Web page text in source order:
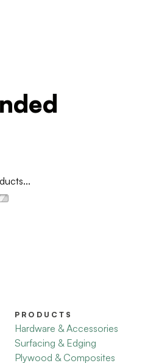
PRODUCTS
Hardware & Accessories
Surfacing & Edging
Plywood & Composites